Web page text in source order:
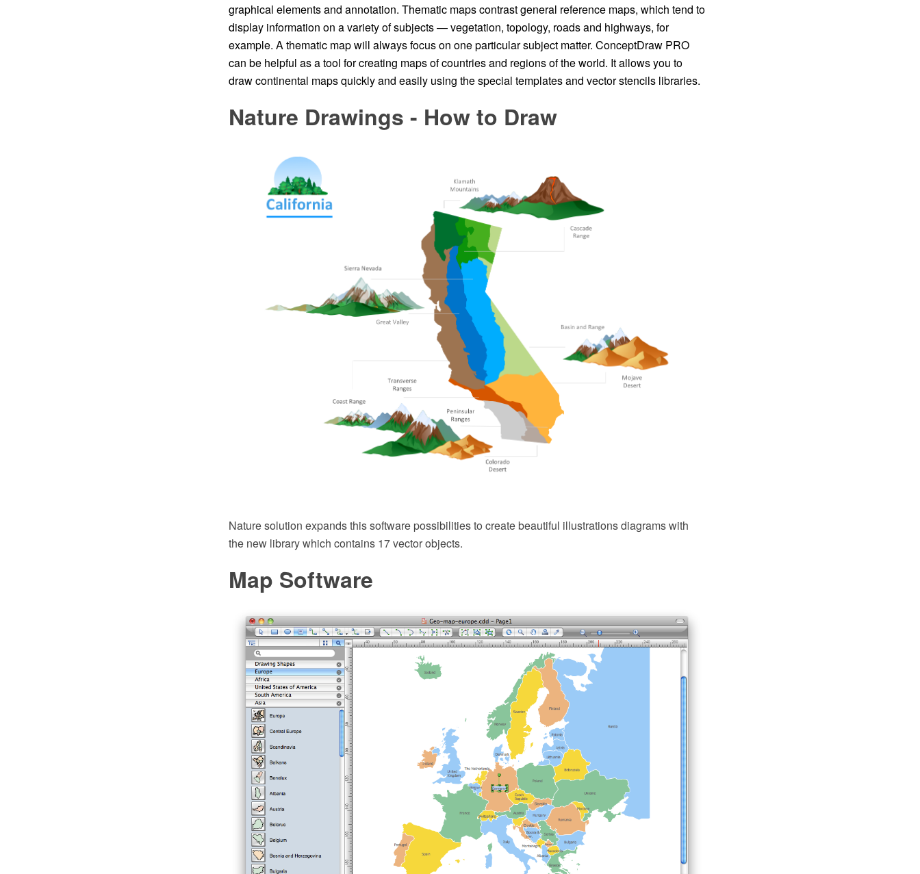
graphical elements and annotation. Thematic maps contrast general reference maps, which tend to
display information on a variety of subjects — vegetation, topology, roads and highways, for
example. A thematic map will always focus on one particular subject matter. ConceptDraw PRO
can be helpful as a tool for creating maps of countries and regions of the world. It allows you to
draw continental maps quickly and easily using the special templates and vector stencils libraries.
Nature Drawings - How to Draw
Nature solution expands this software possibilities to create beautiful illustrations diagrams with
the new library which contains 17 vector objects.
Map Software